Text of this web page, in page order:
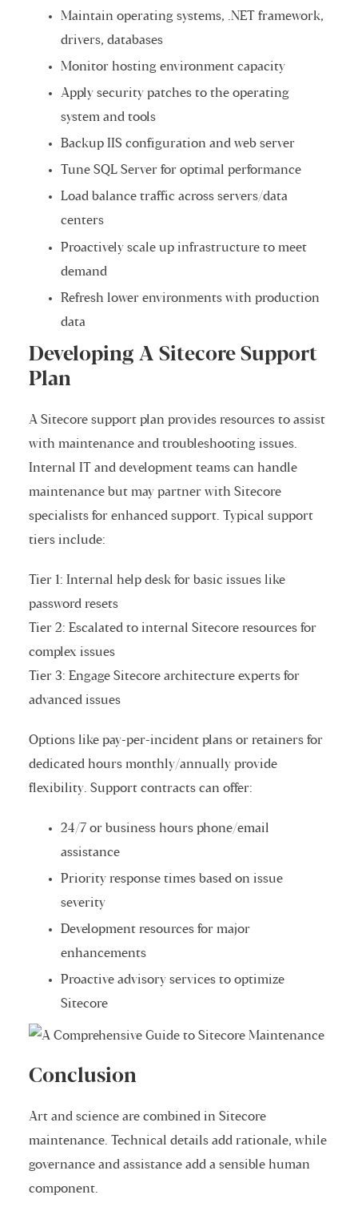
Maintain operating systems, .NET framework,
drivers, databases
Monitor hosting environment capacity
Apply security patches to the operating
system and tools
Backup IIS configuration and web server
Tune SQL Server for optimal performance
Load balance traffic across servers/data
centers
Proactively scale up infrastructure to meet
demand
Refresh lower environments with production
data
Developing A Sitecore Support
Plan
A Sitecore support plan provides resources to assist
with maintenance and troubleshooting issues.
Internal IT and development teams can handle
maintenance but may partner with Sitecore
specialists for enhanced support. Typical support
tiers include:
Tier 1: Internal help desk for basic issues like
password resets
Tier 2: Escalated to internal Sitecore resources for
complex issues
Tier 3: Engage Sitecore architecture experts for
advanced issues
Options like pay-per-incident plans or retainers for
dedicated hours monthly/annually provide
flexibility. Support contracts can offer:
24/7 or business hours phone/email
assistance
Priority response times based on issue
severity
Development resources for major
enhancements
Proactive advisory services to optimize
Sitecore
Conclusion
Art and science are combined in Sitecore
maintenance. Technical details add rationale, while
governance and assistance add a sensible human
component.